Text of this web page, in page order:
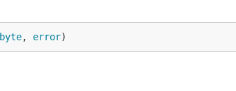
byte, error)